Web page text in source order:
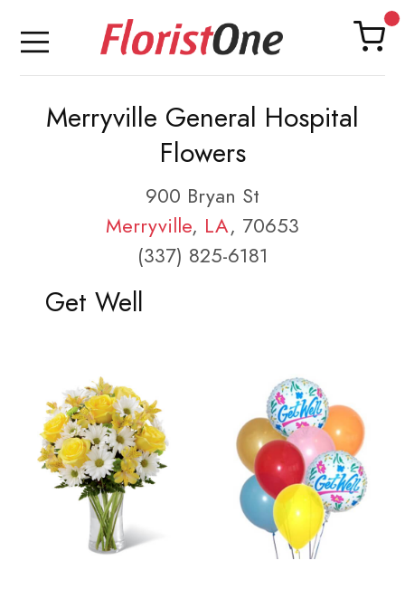
Merryville General Hospital
Flowers
900 Bryan St
Merryville, LA, 70653
(337) 825-6181
Get Well